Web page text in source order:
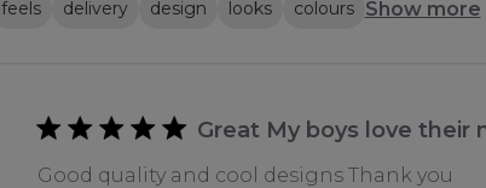
feels delivery design looks colours Show more
Great My boys love their
Good quality and cool designs Thank you